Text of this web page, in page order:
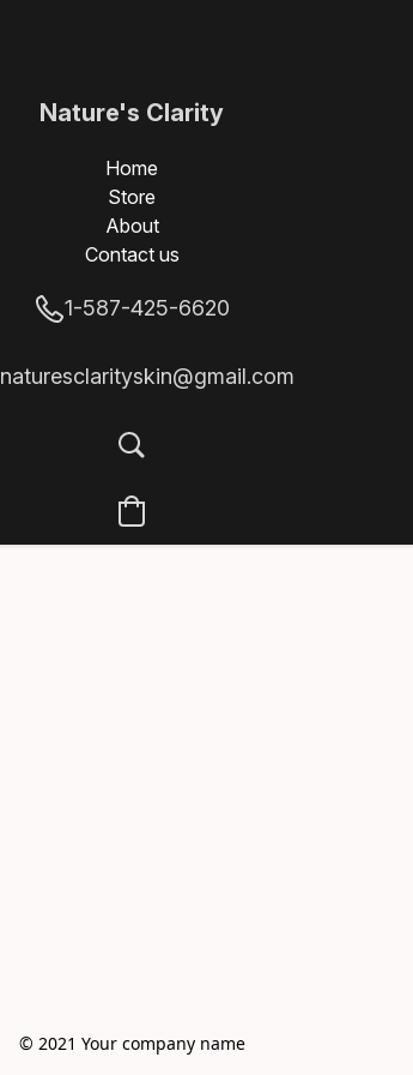
Nature's Clarity
Skin
Home
Store
About
Contact us
1-587-425-6620
naturesclarityskin@gmail.com
© 2021 Your company name